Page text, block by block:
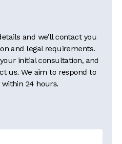
and we’ll contact you
and legal requirements.
initial consultation, and
us. We aim to respond to
within 24 hours.